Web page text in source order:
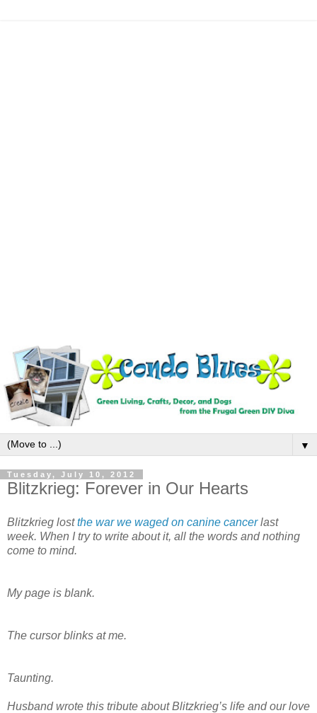
▼
Tuesday, July 10, 2012
Blitzkrieg: Forever in Our Hearts
Blitzkrieg lostthe war we waged on canine cancerlast
week. When I try to write about it, all the words and nothing
come to mind.
My page is blank.
The cursor blinks at me.
Taunting.
Husband wrote this tribute about Blitzkrieg’s life and our love